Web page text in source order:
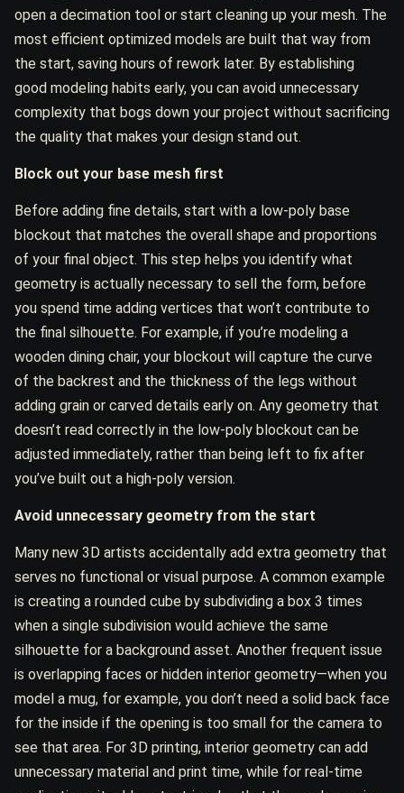
open a decimation tool or start cleaning up your mesh. The
most efficient optimized models are built that way from
the start, saving hours of rework later. By establishing
good modeling habits early, you can avoid unnecessary
complexity that bogs down your project without sacrificing
the quality that makes your design stand out.
Block out your base mesh first
Before adding fine details, start with a low-poly base
blockout that matches the overall shape and proportions
of your final object. This step helps you identify what
geometry is actually necessary to sell the form, before
you spend time adding vertices that won’t contribute to
the final silhouette. For example, if you’re modeling a
wooden dining chair, your blockout will capture the curve
of the backrest and the thickness of the legs without
adding grain or carved details early on. Any geometry that
doesn’t read correctly in the low-poly blockout can be
adjusted immediately, rather than being left to fix after
you’ve built out a high-poly version.
Avoid unnecessary geometry from the start
Many new 3D artists accidentally add extra geometry that
serves no functional or visual purpose. A common example
is creating a rounded cube by subdividing a box 3 times
when a single subdivision would achieve the same
silhouette for a background asset. Another frequent issue
is overlapping faces or hidden interior geometry—when you
model a mug, for example, you don’t need a solid back face
for the inside if the opening is too small for the camera to
see that area. For 3D printing, interior geometry can add
unnecessary material and print time, while for real-time